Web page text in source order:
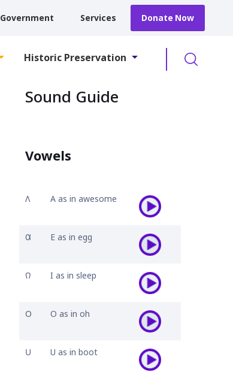
Government Services Donate Now
Historic Preservation
Sound Guide
Vowels
𐒰 A as in awesome
𐒷 E as in egg
𐒻 I as in sleep
𐓂 O as in oh
𐓎 U as in boot